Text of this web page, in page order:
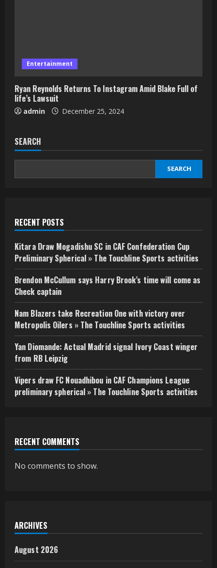
Entertainment
Ryan Reynolds Returns To Instagram Amid Blake Full of
life’s Lawsuit
admin December 25, 2024
SEARCH
SEARCH
RECENT POSTS
Kitara Draw Mogadishu SC in CAF Confederation Cup
Preliminary Spherical » The Touchline Sports activities
Brendon McCullum says Harry Brook’s time will come as
Check captain
Nam Blazers take Recreation One with victory over
Metropolis Oilers » The Touchline Sports activities
Yan Diomande: Actual Madrid signal Ivory Coast winger
from RB Leipzig
Vipers draw FC Nouadhibou in CAF Champions League
preliminary spherical » The Touchline Sports activities
RECENT COMMENTS
No comments to show.
ARCHIVES
August 2026